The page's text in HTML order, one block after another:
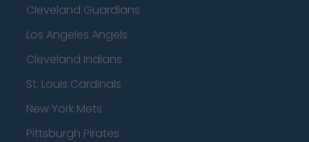
Cleveland Guardians
Los Angeles Angels
Cleveland Indians
St. Louis Cardinals
New York Mets
Pittsburgh Pirates